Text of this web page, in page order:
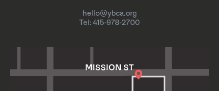
hello@ybca.org
Tel: 415-978-2700